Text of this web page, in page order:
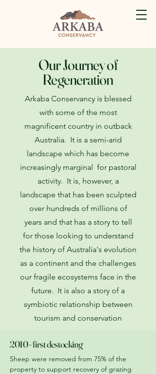
Our Journey of
Regeneration
Arkaba Conservancy is blessed
with some of the most
magnificent country in outback
Australia. It is a semi-arid
landscape which has become
increasingly marginal for pastoral
activity. It is, however, a
landscape that has been sculpted
over hundreds of millions of
years and that has a story to tell
for those looking to understand
the history of Australia's evolution
as a continent and the challenges
our fragile ecosystems face in the
future. It is also a story of a
symbiotic relationship between
tourism and conservation
2010 - first destocking
Sheep were removed from 75% of the
property to support recovery of grazing